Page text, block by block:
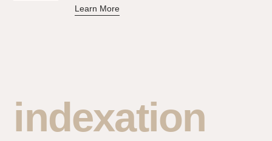
Learn More
indexation